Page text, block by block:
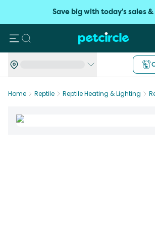
Save big with today's sales
Search
Home Reptile Reptile Heating & Lighting